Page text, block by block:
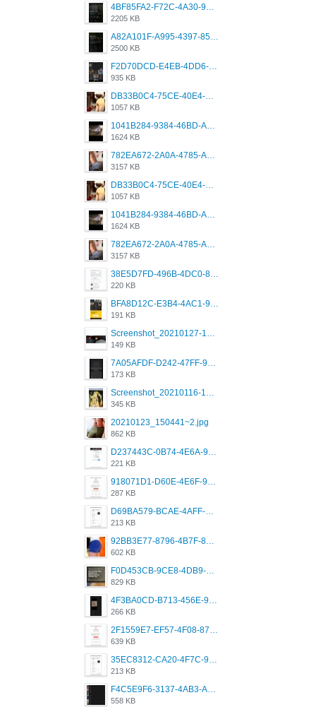
4BF85FA2-F72C-4A30-99F1-443614A985FC.png
2205 KB
A82A101F-A995-4397-8534-7EB8F89DCCB6.png
2500 KB
F2D70DCD-E4EB-4DD6-B5E2-B307012546D7.png
935 KB
DB33B0C4-75CE-40E4-A6AC-0197671C4DF7.jpeg
1057 KB
1041B284-9384-46BD-A8D2-2905F5837CAA.png
1624 KB
782EA672-2A0A-4785-A337-4340E4AFEE7A.png
3157 KB
DB33B0C4-75CE-40E4-A6AC-0197671C4DF7.jpeg
1057 KB
1041B284-9384-46BD-A8D2-2905F5837CAA.png
1624 KB
782EA672-2A0A-4785-A337-4340E4AFEE7A.png
3157 KB
38E5D7FD-496B-4DC0-8693-3830613F02E3.jpeg
220 KB
BFA8D12C-E3B4-4AC1-945A-A4F53D5ECE14.jpeg
191 KB
Screenshot_20210127-191056_Grindr.jpg
149 KB
7A05AFDF-D242-47FF-9F52-60B003D0167B.jpeg
173 KB
Screenshot_20210116-102820.jpg
345 KB
20210123_150441~2.jpg
862 KB
D237443C-0B74-4E6A-9382-A5F8DA2912A9.jpeg
221 KB
918071D1-D60E-4E6F-98FD-789350930259.jpeg
287 KB
D69BA579-BCAE-4AFF-BB66-B559C4A6E2E3.jpeg
213 KB
92BB3E77-8796-4B7F-8C5A-2E41554E96A0.jpeg
602 KB
F0D453CB-9CE8-4DB9-9EFD-553B1D2FEBB1.jpeg
829 KB
4F3BA0CD-B713-456E-9DBC-814C6D19D607.jpeg
266 KB
2F1559E7-EF57-4F08-87CC-206D9E00BEC6.png
639 KB
35EC8312-CA20-4F7C-99E5-F1CC04EE8355.jpeg
213 KB
F4C5E9F6-3137-4AB3-A09A-56EE746D2B26.png
558 KB